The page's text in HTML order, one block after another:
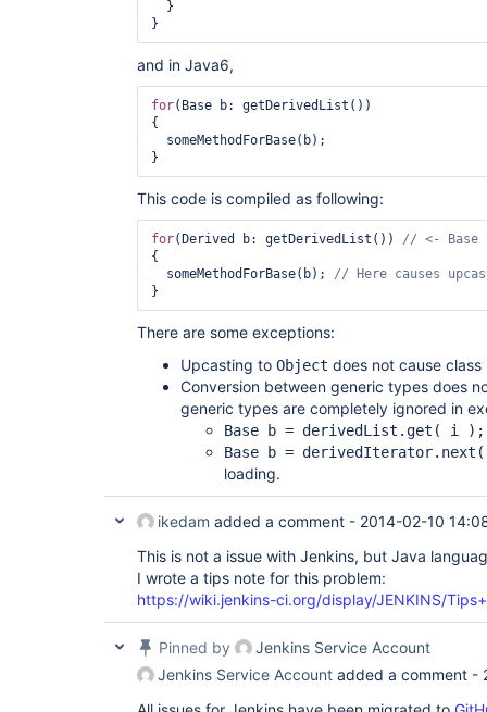
and in Java6,
for(Base b: getDerivedList())
{
This code is compiled as following:
for(Derived b: getDerivedList())
{
  someMethodForBase(b);
There are some exceptions:
Upcasting to Object does not cause class
Conversion between generic types does
generic types are completely ignored in
Base b = derivedList.get( i );
Base b =
loading.
ikedam added a comment - 2014-02-10
This is not a issue with Jenkins, but Java
I wrote a tips note for this problem:
https://wiki.jenkins-ci.org/display/JENKINS/
Pinned by
Jenkins Service Account
Jenkins Service Account added a comment -